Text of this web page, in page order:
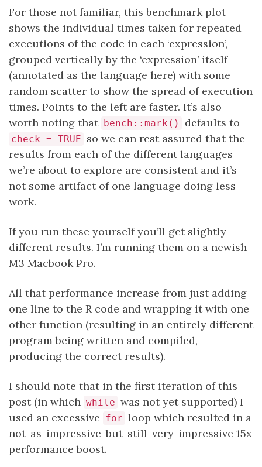
For those not familiar, this benchmark plot
shows the individual times taken for repeated
executions of the code in each ‘expression’,
grouped vertically by the ‘expression’ itself
(annotated as the language here) with some
random scatter to show the spread of execution
times. Points to the left are faster. It’s also
worth noting that bench::mark() defaults to
check = TRUE so we can rest assured that the
results from each of the different languages
we’re about to explore are consistent and it’s
not some artifact of one language doing less
work.
If you run these yourself you’ll get slightly
different results. I’m running them on a newish
M3 Macbook Pro.
All that performance increase from just adding
one line to the R code and wrapping it with one
other function (resulting in an entirely different
program being written and compiled,
producing the correct results).
I should note that in the first iteration of this
post (in which while was not yet supported) I
used an excessive for loop which resulted in a
not-as-impressive-but-still-very-impressive 15x
performance boost.